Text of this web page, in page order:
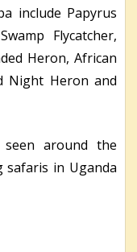
include Papyrus
Flycatcher,
Heron, African
Night Heron and
around the
safaris in Uganda